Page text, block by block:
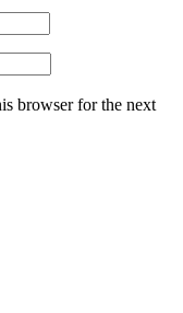
browser for the next